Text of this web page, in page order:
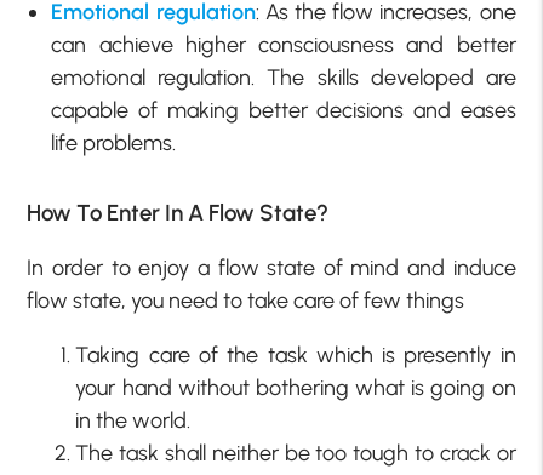
Emotional regulation: As the flow increases, one
can achieve higher consciousness and better
emotional regulation. The skills developed are
capable of making better decisions and eases
life problems.
How To Enter In A Flow State?
In order to enjoy a flow state of mind and induce
flow state, you need to take care of few things
Taking care of the task which is presently in
your hand without bothering what is going on
in the world.
The task shall neither be too tough to crack or